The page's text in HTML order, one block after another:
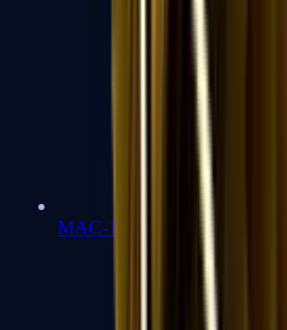
MAC-10